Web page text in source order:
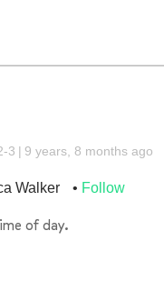
3 9 years, 8 months ago
Walker Follow
of day.